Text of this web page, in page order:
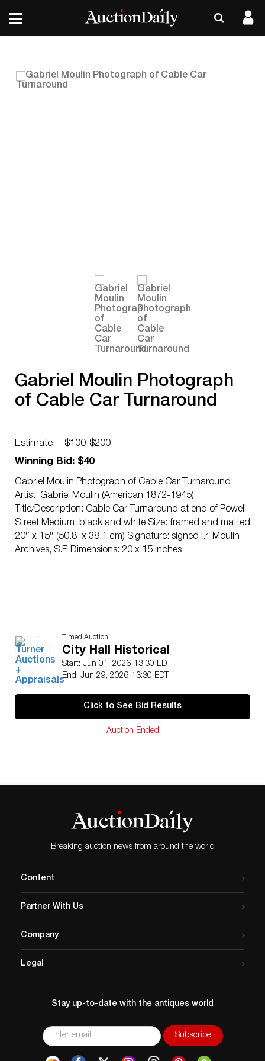
Gabriel Moulin Photograph
of Cable Car Turnaround
Estimate:
$100-$200
Winning Bid: $40
Gabriel Moulin Photograph of Cable Car Turnaround:
Artist: Gabriel Moulin (American 1872-1945)
Title/Description: Cable Car Turnaround at end of Powell
Street Medium: black and white Size: framed and matted
20″ x 15″ (50.8 x 38.1 cm) Signature: signed l.r. Moulin
Archives, S.F. Dimensions: 20 x 15 inches
Timed Auction
City Hall Historical
Start: Jun 01, 2026 13:30 EDT
End: Jun 29, 2026 13:30 EDT
Click to See Bid Results
Auction Ended
Breaking auction news from around the world
Content
Partner With Us
Company
Legal
Stay up-to-date with the antiques world